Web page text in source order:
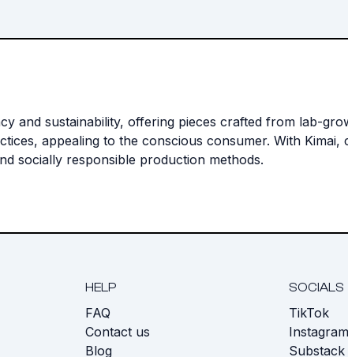
and sustainability, offering pieces crafted from lab-
appealing to the conscious consumer. With
socially responsible production methods.
HELP
FAQ
Contact us
Blog
SOCIALS
TikTok
Instagram
Substack